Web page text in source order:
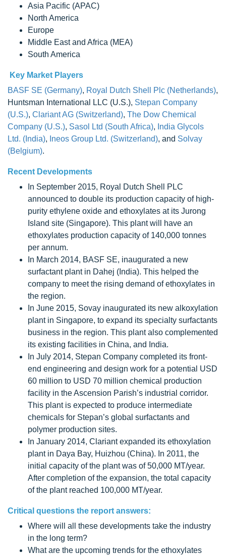
Asia Pacific (APAC)
North America
Europe
Middle East and Africa (MEA)
South America
Key Market Players
BASF SE (Germany), Royal Dutch Shell Plc (Netherlands),
Huntsman International LLC (U.S.), Stepan Company
(U.S.), Clariant AG (Switzerland), The Dow Chemical
Company (U.S.), Sasol Ltd (South Africa), India Glycols
Ltd. (India), Ineos Group Ltd. (Switzerland), and Solvay
(Belgium).
Recent Developments
In September 2015, Royal Dutch Shell PLC
announced to double its production capacity of high-
purity ethylene oxide and ethoxylates at its Jurong
Island site (Singapore). This plant will have an
ethoxylates production capacity of 140,000 tonnes
per annum.
In March 2014, BASF SE, inaugurated a new
surfactant plant in Dahej (India). This helped the
company to meet the rising demand of ethoxylates in
the region.
In June 2015, Sovay inaugurated its new alkoxylation
plant in Singapore, to expand its specialty surfactants
business in the region. This plant also complemented
its existing facilities in China, and India.
In July 2014, Stepan Company completed its front-
end engineering and design work for a potential USD
60 million to USD 70 million chemical production
facility in the Ascension Parish’s industrial corridor.
This plant is expected to produce intermediate
chemicals for Stepan’s global surfactants and
polymer production sites.
In January 2014, Clariant expanded its ethoxylation
plant in Daya Bay, Huizhou (China). In 2011, the
initial capacity of the plant was of 50,000 MT/year.
After completion of the expansion, the total capacity
of the plant reached 100,000 MT/year.
Critical questions the report answers:
Where will all these developments take the industry
in the long term?
What are the upcoming trends for the ethoxylates